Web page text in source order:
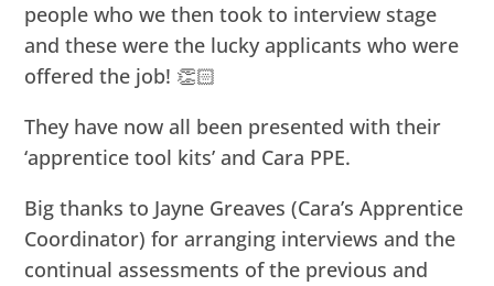
people who we then took to interview stage
and these were the lucky applicants who were
offered the job! 👏🏻
They have now all been presented with their
‘apprentice tool kits’ and Cara PPE.
Big thanks to Jayne Greaves (Cara’s Apprentice
Coordinator) for arranging interviews and the
continual assessments of the previous and